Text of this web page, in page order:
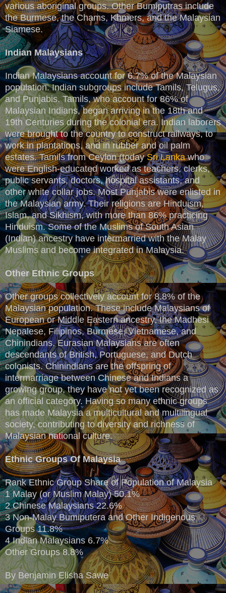
various aboriginal groups. Other Bumiputras include
the Burmese, the Chams, Khmers, and the Malaysian
Siamese.
Indian Malaysians
Indian Malaysians account for 6.7% of the Malaysian
population. Indian subgroups include Tamils, Telugus,
and Punjabis. Tamils, who account for 86% of
Malaysian Indians, began arriving in the 18th and
19th Centuries during the colonial era. Indian laborers
were brought to the country to construct railways, to
work in plantations, and in rubber and oil palm
estates. Tamils from Ceylon (todaySri Lankawho
were English-educated worked as teachers, clerks,
public servants, doctors, hospital assistants, and
other white collar jobs. Most Punjabis were enlisted in
the Malaysian army. Their religions are Hinduism,
Islam, and Sikhism, with more than 86% practicing
Hinduism. Some of the Muslims of South Asian
(Indian) ancestry have intermarried with the Malay
Muslims and become integrated in Malaysia.
Other Ethnic Groups
Other groups collectively account for 8.8% of the
Malaysian population. These include Malaysians of
European or Middle Eastern ancestry, the Madhesi
Nepalese, Filipinos, Burmese, Vietnamese, and
Chinindians. Eurasian Malaysians are often
descendants of British, Portuguese, and Dutch
colonists. Chinindians are the offspring of
intermarriage between Chinese and Indians a
growing group, they have not yet been recognized as
an official category. Having so many ethnic groups
has made Malaysia a multicultural and multilingual
society, contributing to diversity and richness of
Malaysian national culture.
Ethnic Groups Of Malaysia
Rank Ethnic Group Share of Population of Malaysia
1 Malay (or Muslim Malay) 50.1%
2 Chinese Malaysians 22.6%
3 Non-Malay Bumiputera and Other Indigenous
Groups 11.8%
4 Indian Malaysians 6.7%
Other Groups 8.8%
By Benjamin Elisha Sawe